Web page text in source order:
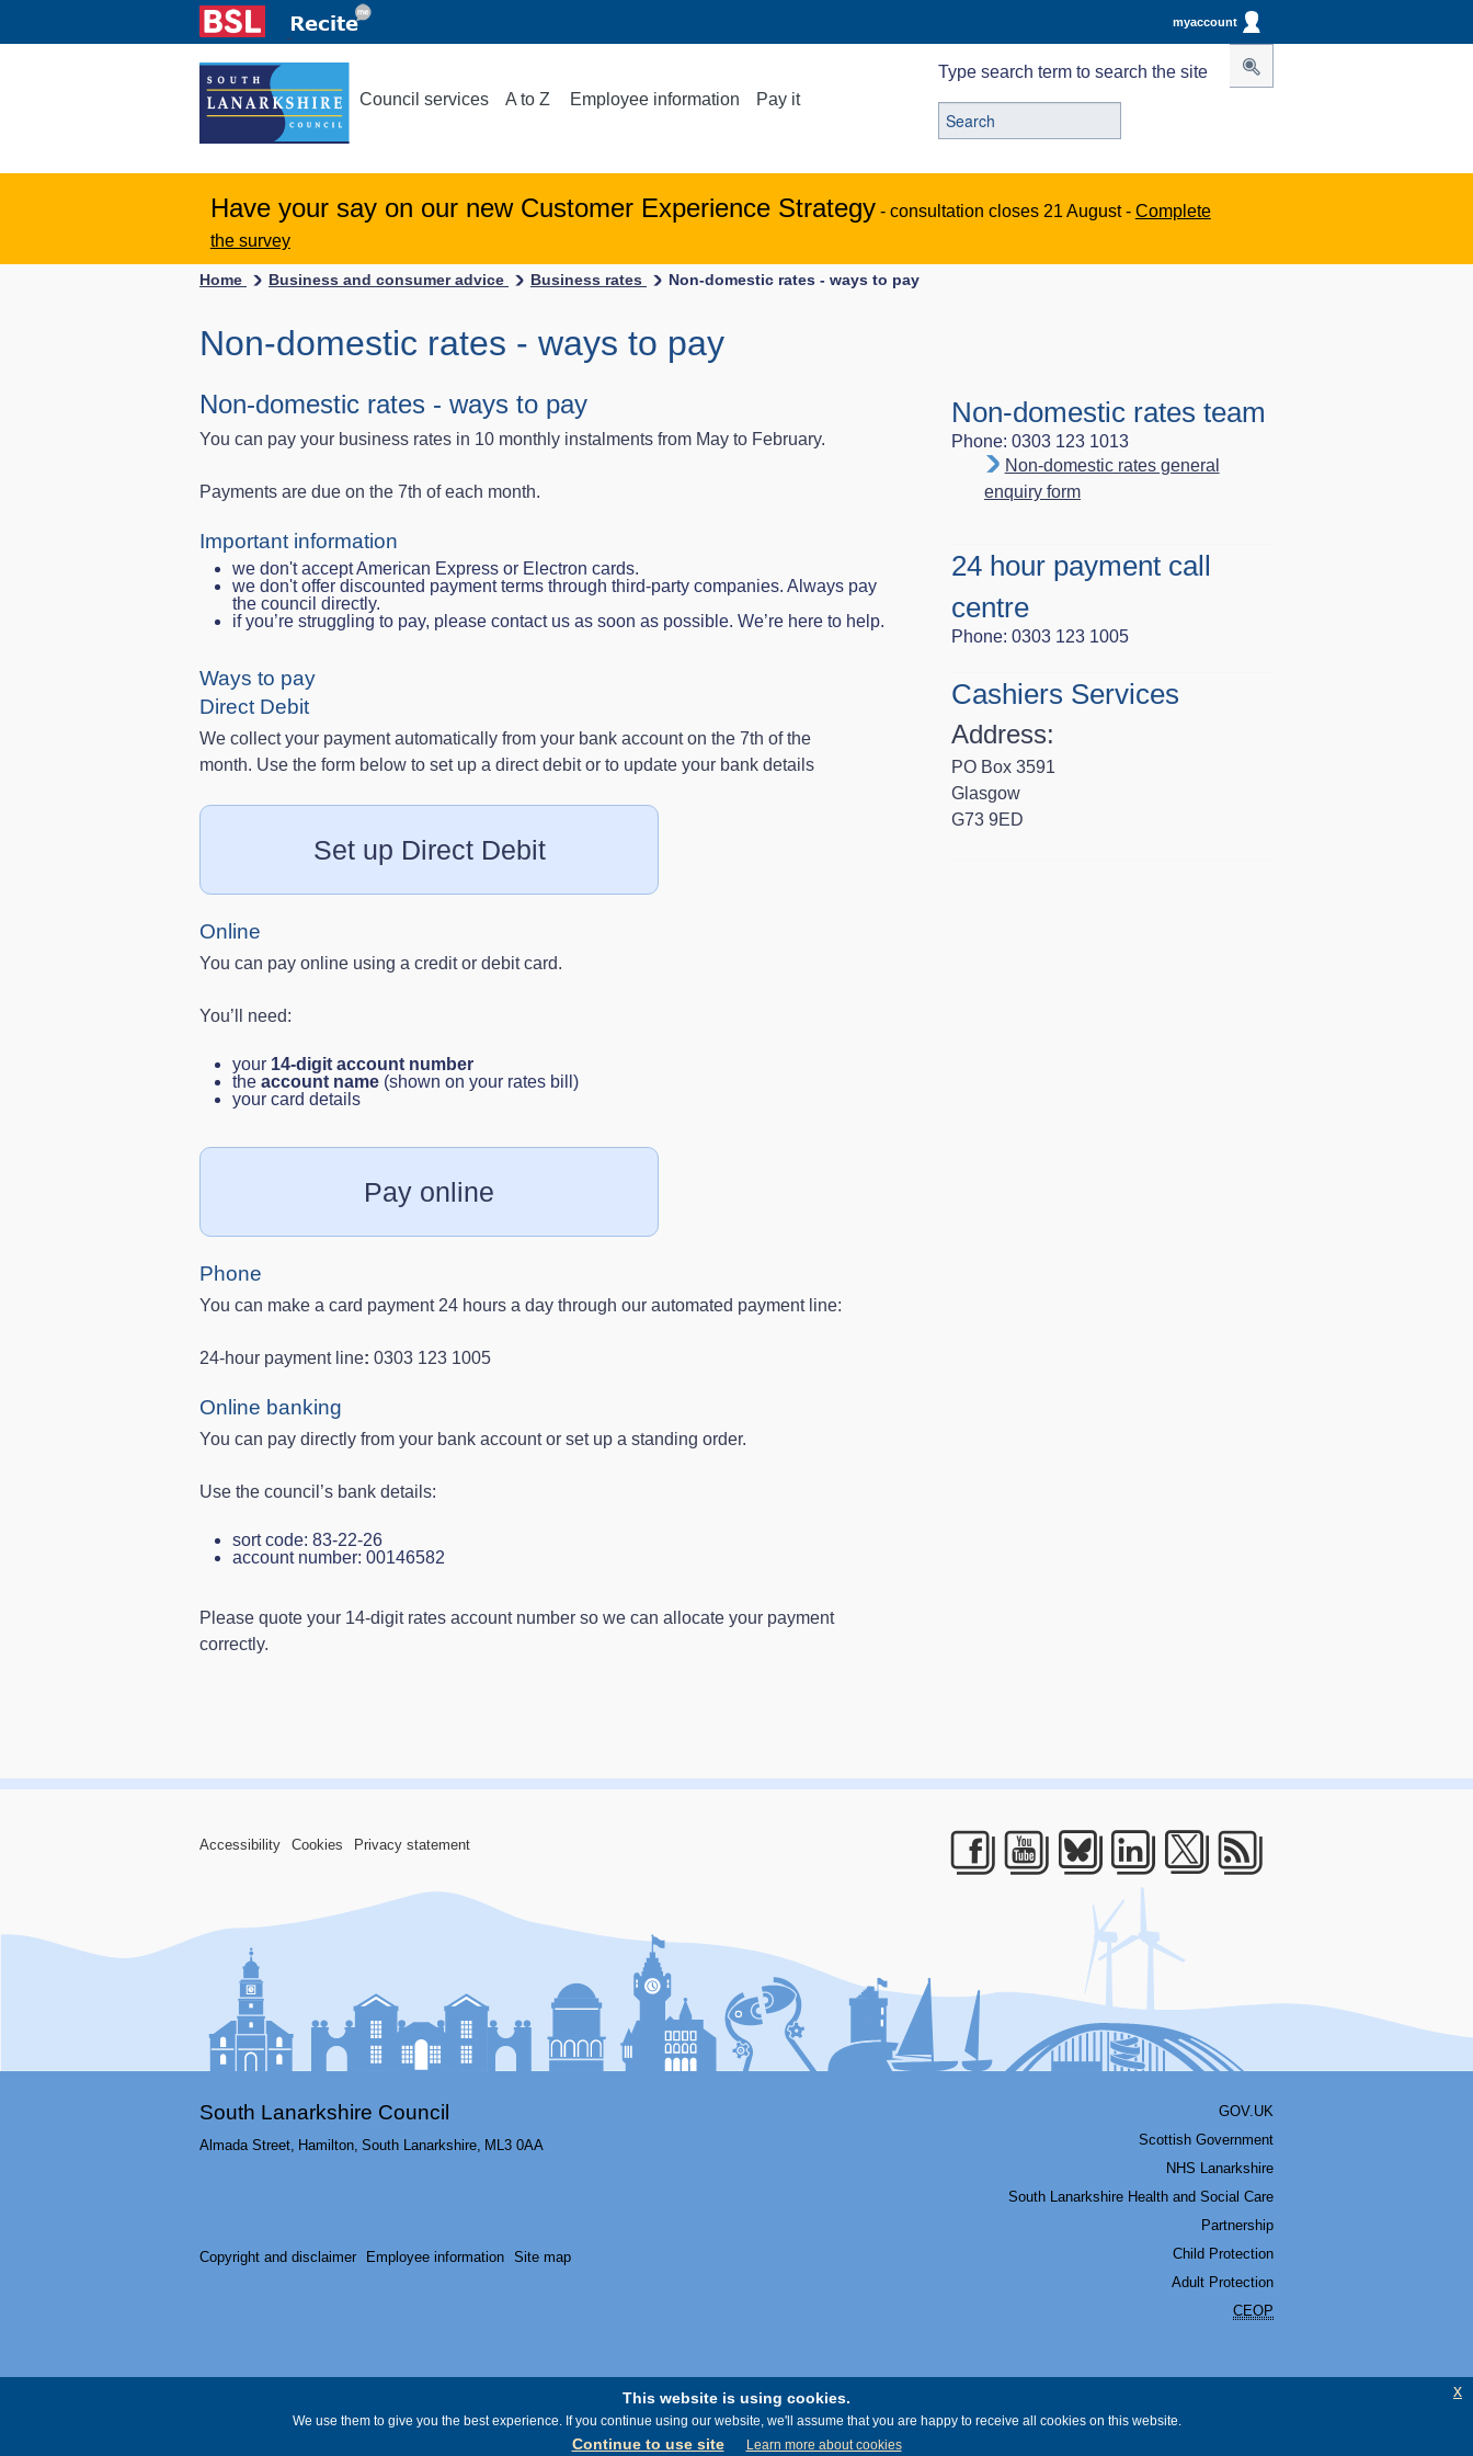
myaccount
Council services A to Z Employee information Pay it
Type search term to search the site
Have your say on our new Customer Experience Strategy - consultation closes 21 August - Complete
the survey
Home Business and consumer advice Business rates Non-domestic rates - ways to pay
Non-domestic rates - ways to pay
Non-domestic rates - ways to pay
You can pay your business rates in 10 monthly instalments from May to February.
Payments are due on the 7th of each month.
Important information
we don't accept American Express or Electron cards.
we don't offer discounted payment terms through third‑party companies. Always pay
the council directly.
if you’re struggling to pay, please contact us as soon as possible. We’re here to help.
Ways to pay
Direct Debit
We collect your payment automatically from your bank account on the 7th of the
month. Use the form below to set up a direct debit or to update your bank details
Set up Direct Debit
Online
You can pay online using a credit or debit card.
You’ll need:
your 14‑digit account number
the account name (shown on your rates bill)
your card details
Pay online
Phone
You can make a card payment 24 hours a day through our automated payment line:
24‑hour payment line: 0303 123 1005
Online banking
You can pay directly from your bank account or set up a standing order.
Use the council’s bank details:
sort code: 83‑22‑26
account number: 00146582
Please quote your 14‑digit rates account number so we can allocate your payment
correctly.
Non-domestic rates team
Phone: 0303 123 1013
Non-domestic rates general
enquiry form
24 hour payment call
centre
Phone: 0303 123 1005
Cashiers Services
Address:
PO Box 3591
Glasgow
G73 9ED
Accessibility Cookies Privacy statement
Facebook
Youtube
Bluesky
LinkedIn
South Lanarkshire Council
Almada Street, Hamilton, South Lanarkshire, ML3 0AA
Copyright and disclaimer Employee information Site map
GOV.UK
Scottish Government
NHS Lanarkshire
South Lanarkshire Health and Social Care
Partnership
Child Protection
Adult Protection
CEOP
This website is using cookies.
We use them to give you the best experience. If you continue using our website, we'll assume that you are happy to receive all cookies on this website.
Continue to use site Learn more about cookies
x